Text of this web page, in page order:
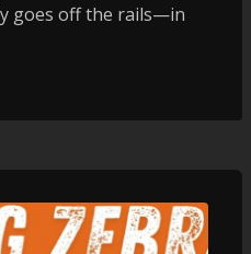
goes off the rails—in